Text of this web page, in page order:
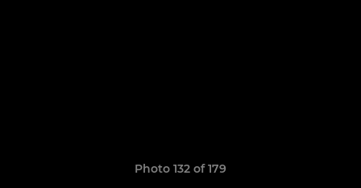
Photo 132 of 179